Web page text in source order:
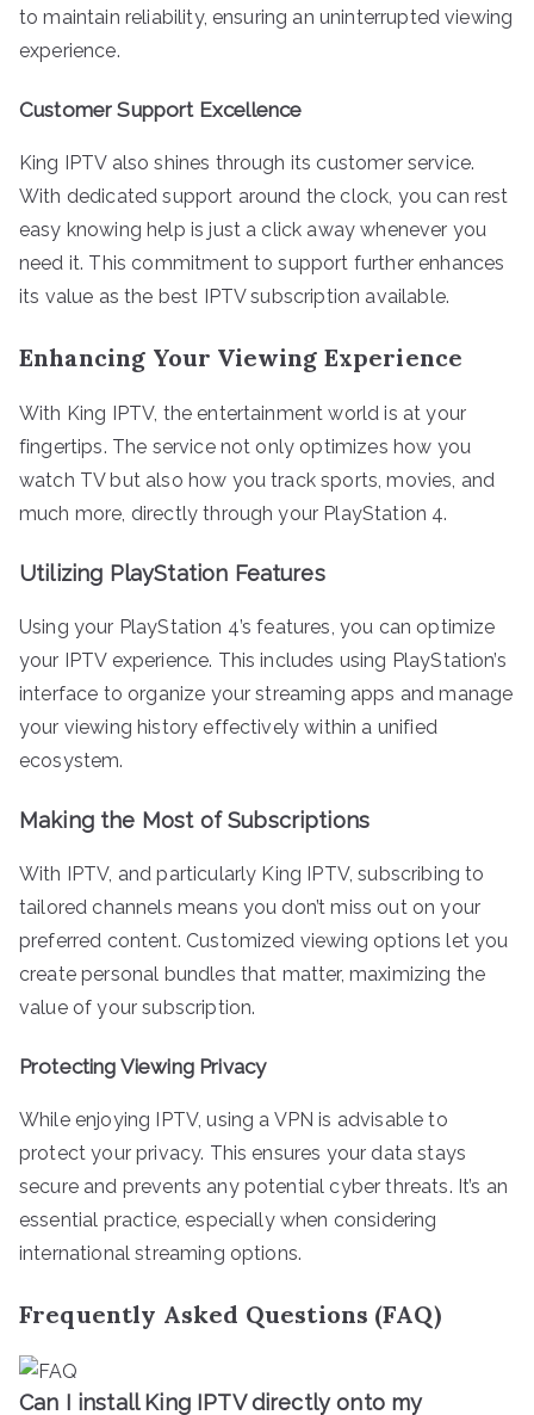
to maintain reliability, ensuring an uninterrupted viewing
experience.
Customer Support Excellence
King IPTV also shines through its customer service.
With dedicated support around the clock, you can rest
easy knowing help is just a click away whenever you
need it. This commitment to support further enhances
its value as the best IPTV subscription available.
Enhancing Your Viewing Experience
With King IPTV, the entertainment world is at your
fingertips. The service not only optimizes how you
watch TV but also how you track sports, movies, and
much more, directly through your PlayStation 4.
Utilizing PlayStation Features
Using your PlayStation 4’s features, you can optimize
your IPTV experience. This includes using PlayStation’s
interface to organize your streaming apps and manage
your viewing history effectively within a unified
ecosystem.
Making the Most of Subscriptions
With IPTV, and particularly King IPTV, subscribing to
tailored channels means you don’t miss out on your
preferred content. Customized viewing options let you
create personal bundles that matter, maximizing the
value of your subscription.
Protecting Viewing Privacy
While enjoying IPTV, using a VPN is advisable to
protect your privacy. This ensures your data stays
secure and prevents any potential cyber threats. It’s an
essential practice, especially when considering
international streaming options.
Frequently Asked Questions (FAQ)
Can I install King IPTV directly onto my